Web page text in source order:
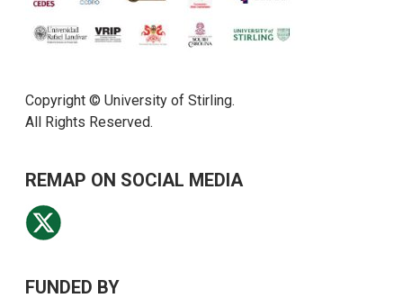
Copyright © University of Stirling.
All Rights Reserved.
REMAP ON SOCIAL MEDIA
FUNDED BY